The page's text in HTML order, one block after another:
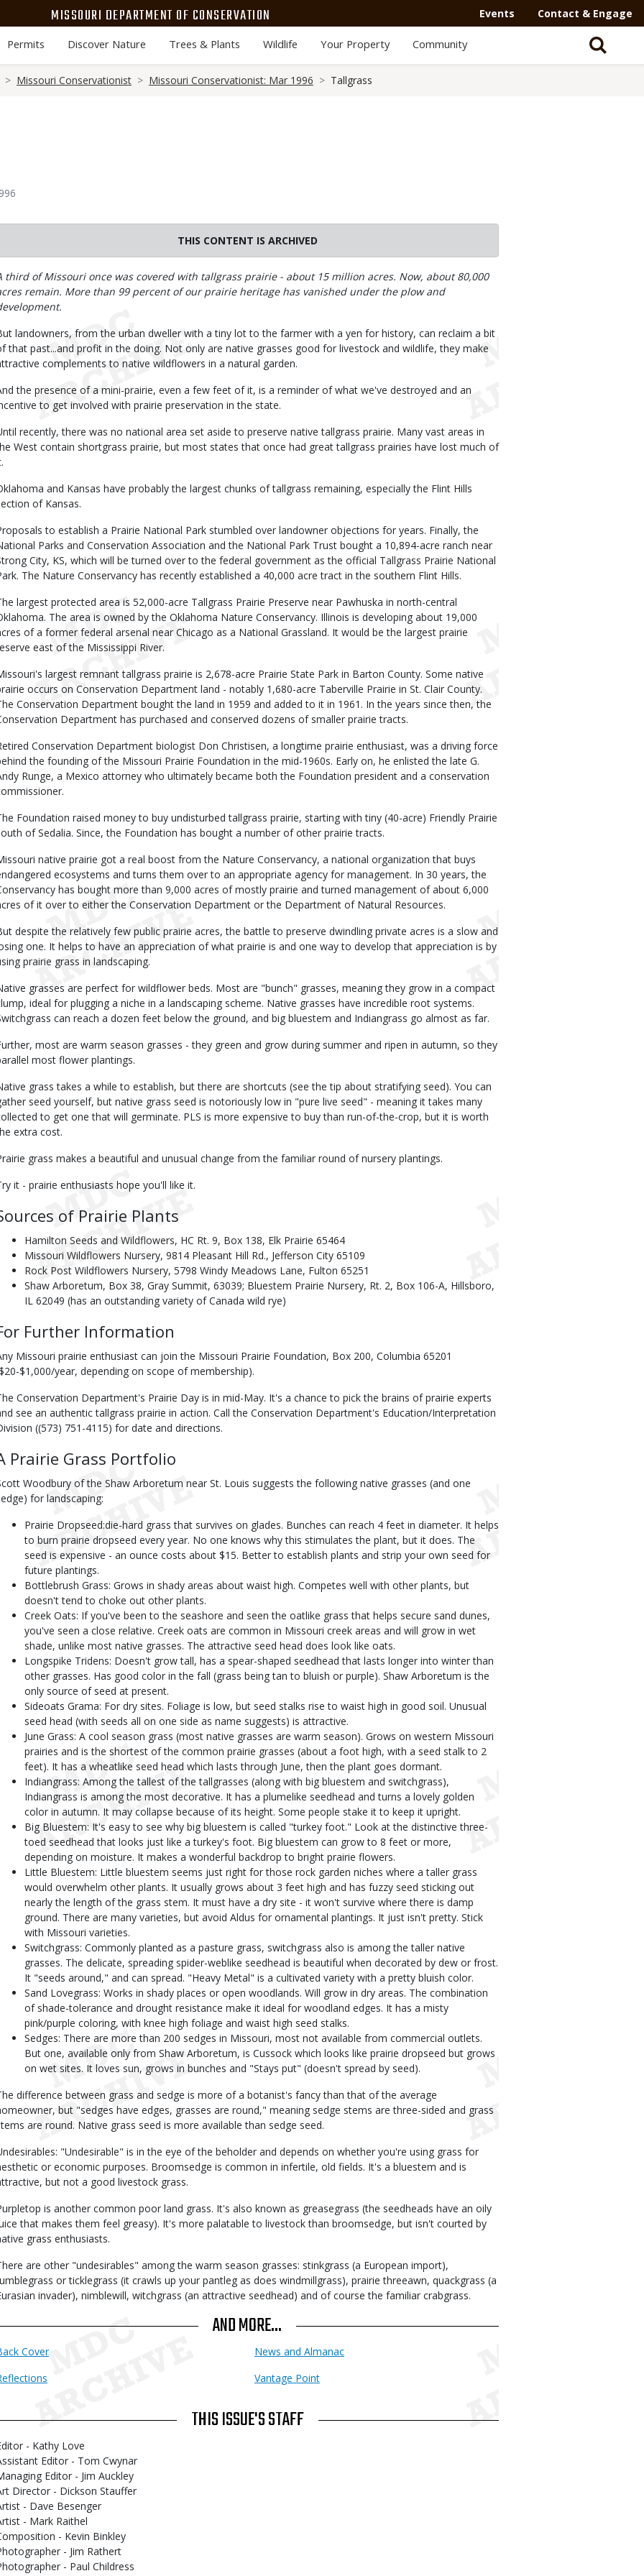
MISSOURI DEPARTMENT OF CONSERVATION Events Contact & Engage
Permits Discover Nature Trees & Plants Wildlife Your Property Community
Missouri Conservationist Missouri Conservationist: Mar 1996 Tallgrass
THIS CONTENT IS ARCHIVED
third of Missouri once was covered with tallgrass prairie - about 15 million acres. Now, about 80,000
remain. More than 99 percent of our prairie heritage has vanished under the plow and
landowners, from the urban dweller with a tiny lot to the farmer with a yen for history, can reclaim a bit
that past...and profit in the doing. Not only are native grasses good for livestock and wildlife, they make
complements to native wildflowers in a natural garden.
the presence of a mini-prairie, even a few feet of it, is a reminder of what we've destroyed and an
to get involved with prairie preservation in the state.
recently, there was no national area set aside to preserve native tallgrass prairie. Many vast areas in
West contain shortgrass prairie, but most states that once had great tallgrass prairies have lost much of
and Kansas have probably the largest chunks of tallgrass remaining, especially the Flint Hills
of Kansas.
to establish a Prairie National Park stumbled over landowner objections for years. Finally, the
Parks and Conservation Association and the National Park Trust bought a 10,894-acre ranch near
City, KS, which will be turned over to the federal government as the official Tallgrass Prairie National
The Nature Conservancy has recently established a 40,000 acre tract in the southern Flint Hills.
largest protected area is 52,000-acre Tallgrass Prairie Preserve near Pawhuska in north-central
The area is owned by the Oklahoma Nature Conservancy. Illinois is developing about 19,000
of a former federal arsenal near Chicago as a National Grassland. It would be the largest prairie
east of the Mississippi River.
largest remnant tallgrass prairie is 2,678-acre Prairie State Park in Barton County. Some native
occurs on Conservation Department land - notably 1,680-acre Taberville Prairie in St. Clair County.
Conservation Department bought the land in 1959 and added to it in 1961. In the years since then, the
Department has purchased and conserved dozens of smaller prairie tracts.
Conservation Department biologist Don Christisen, a longtime prairie enthusiast, was a driving force
the founding of the Missouri Prairie Foundation in the mid-1960s. Early on, he enlisted the late G.
Runge, a Mexico attorney who ultimately became both the Foundation president and a conservation
Foundation raised money to buy undisturbed tallgrass prairie, starting with tiny (40-acre) Friendly Prairie
of Sedalia. Since, the Foundation has bought a number of other prairie tracts.
native prairie got a real boost from the Nature Conservancy, a national organization that buys
ecosystems and turns them over to an appropriate agency for management. In 30 years, the
has bought more than 9,000 acres of mostly prairie and turned management of about 6,000
of it over to either the Conservation Department or the Department of Natural Resources.
despite the relatively few public prairie acres, the battle to preserve dwindling private acres is a slow and
one. It helps to have an appreciation of what prairie is and one way to develop that appreciation is by
prairie grass in landscaping.
grasses are perfect for wildflower beds. Most are "bunch" grasses, meaning they grow in a compact
ideal for plugging a niche in a landscaping scheme. Native grasses have incredible root systems.
can reach a dozen feet below the ground, and big bluestem and Indiangrass go almost as far.
most are warm season grasses - they green and grow during summer and ripen in autumn, so they
most flower plantings.
grass takes a while to establish, but there are shortcuts (see the tip about stratifying seed). You can
seed yourself, but native grass seed is notoriously low in "pure live seed" - meaning it takes many
to get one that will germinate. PLS is more expensive to buy than run-of-the-crop, but it is worth
extra cost.
grass makes a beautiful and unusual change from the familiar round of nursery plantings.
it - prairie enthusiasts hope you'll like it.
of Prairie Plants
Hamilton Seeds and Wildflowers, HC Rt. 9, Box 138, Elk Prairie 65464
Missouri Wildflowers Nursery, 9814 Pleasant Hill Rd., Jefferson City 65109
Rock Post Wildflowers Nursery, 5798 Windy Meadows Lane, Fulton 65251
Shaw Arboretum, Box 38, Gray Summit, 63039; Bluestem Prairie Nursery, Rt. 2, Box 106-A, Hillsboro,
IL 62049 (has an outstanding variety of Canada wild rye)
Further Information
Missouri prairie enthusiast can join the Missouri Prairie Foundation, Box 200, Columbia 65201
$1,000/year, depending on scope of membership).
Conservation Department's Prairie Day is in mid-May. It's a chance to pick the brains of prairie experts
see an authentic tallgrass prairie in action. Call the Conservation Department's Education/Interpretation
((573) 751-4115) for date and directions.
Prairie Grass Portfolio
Woodbury of the Shaw Arboretum near St. Louis suggests the following native grasses (and one
for landscaping:
Prairie Dropseed:die-hard grass that survives on glades. Bunches can reach 4 feet in diameter. It helps
to burn prairie dropseed every year. No one knows why this stimulates the plant, but it does. The
seed is expensive - an ounce costs about $15. Better to establish plants and strip your own seed for
future plantings.
Bottlebrush Grass: Grows in shady areas about waist high. Competes well with other plants, but
doesn't tend to choke out other plants.
Creek Oats: If you've been to the seashore and seen the oatlike grass that helps secure sand dunes,
you've seen a close relative. Creek oats are common in Missouri creek areas and will grow in wet
shade, unlike most native grasses. The attractive seed head does look like oats.
Longspike Tridens: Doesn't grow tall, has a spear-shaped seedhead that lasts longer into winter than
other grasses. Has good color in the fall (grass being tan to bluish or purple). Shaw Arboretum is the
only source of seed at present.
Sideoats Grama: For dry sites. Foliage is low, but seed stalks rise to waist high in good soil. Unusual
seed head (with seeds all on one side as name suggests) is attractive.
June Grass: A cool season grass (most native grasses are warm season). Grows on western Missouri
prairies and is the shortest of the common prairie grasses (about a foot high, with a seed stalk to 2
feet). It has a wheatlike seed head which lasts through June, then the plant goes dormant.
Indiangrass: Among the tallest of the tallgrasses (along with big bluestem and switchgrass),
Indiangrass is among the most decorative. It has a plumelike seedhead and turns a lovely golden
color in autumn. It may collapse because of its height. Some people stake it to keep it upright.
Big Bluestem: It's easy to see why big bluestem is called "turkey foot." Look at the distinctive three-
toed seedhead that looks just like a turkey's foot. Big bluestem can grow to 8 feet or more,
depending on moisture. It makes a wonderful backdrop to bright prairie flowers.
Little Bluestem: Little bluestem seems just right for those rock garden niches where a taller grass
would overwhelm other plants. It usually grows about 3 feet high and has fuzzy seed sticking out
nearly the length of the grass stem. It must have a dry site - it won't survive where there is damp
ground. There are many varieties, but avoid Aldus for ornamental plantings. It just isn't pretty. Stick
with Missouri varieties.
Switchgrass: Commonly planted as a pasture grass, switchgrass also is among the taller native
grasses. The delicate, spreading spider-weblike seedhead is beautiful when decorated by dew or frost.
It "seeds around," and can spread. "Heavy Metal" is a cultivated variety with a pretty bluish color.
Sand Lovegrass: Works in shady places or open woodlands. Will grow in dry areas. The combination
of shade-tolerance and drought resistance make it ideal for woodland edges. It has a misty
pink/purple coloring, with knee high foliage and waist high seed stalks.
Sedges: There are more than 200 sedges in Missouri, most not available from commercial outlets.
But one, available only from Shaw Arboretum, is Cussock which looks like prairie dropseed but grows
on wet sites. It loves sun, grows in bunches and "Stays put" (doesn't spread by seed).
difference between grass and sedge is more of a botanist's fancy than that of the average
but "sedges have edges, grasses are round," meaning sedge stems are three-sided and grass
are round. Native grass seed is more available than sedge seed.
"Undesirable" is in the eye of the beholder and depends on whether you're using grass for
or economic purposes. Broomsedge is common in infertile, old fields. It's a bluestem and is
but not a good livestock grass.
is another common poor land grass. It's also known as greasegrass (the seedheads have an oily
that makes them feel greasy). It's more palatable to livestock than broomsedge, but isn't courted by
grass enthusiasts.
are other "undesirables" among the warm season grasses: stinkgrass (a European import),
or ticklegrass (it crawls up your pantleg as does windmillgrass), prairie threeawn, quackgrass (a
invader), nimblewill, witchgrass (an attractive seedhead) and of course the familiar crabgrass.
AND MORE...
Cover
News and Almanac
Vantage Point
THIS ISSUE'S STAFF
- Kathy Love
Editor - Tom Cwynar
Editor - Jim Auckley
Director - Dickson Stauffer
- Dave Besenger
- Mark Raithel
- Kevin Binkley
- Jim Rathert
- Paul Childress